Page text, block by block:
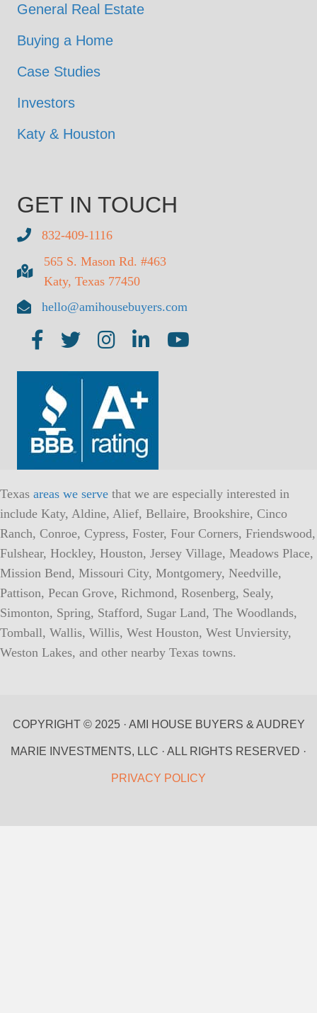
General Real Estate
Buying a Home
Case Studies
Investors
Katy & Houston
GET IN TOUCH
832-409-1116
565 S. Mason Rd. #463
Katy, Texas 77450
hello@amihousebuyers.com
Texas areas we serve that we are especially interested in
include Katy, Aldine, Alief, Bellaire, Brookshire, Cinco
Ranch, Conroe, Cypress, Foster, Four Corners, Friendswood,
Fulshear, Hockley, Houston, Jersey Village, Meadows Place,
Mission Bend, Missouri City, Montgomery, Needville,
Pattison, Pecan Grove, Richmond, Rosenberg, Sealy,
Simonton, Spring, Stafford, Sugar Land, The Woodlands,
Tomball, Wallis, Willis, West Houston, West Unviersity,
Weston Lakes, and other nearby Texas towns.
COPYRIGHT © 2025 · AMI HOUSE BUYERS & AUDREY
MARIE INVESTMENTS, LLC · ALL RIGHTS RESERVED ·
PRIVACY POLICY